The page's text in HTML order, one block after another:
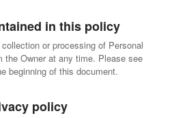
in this policy
or processing of Personal
the Owner at any time. Please see
beginning of this document.
policy